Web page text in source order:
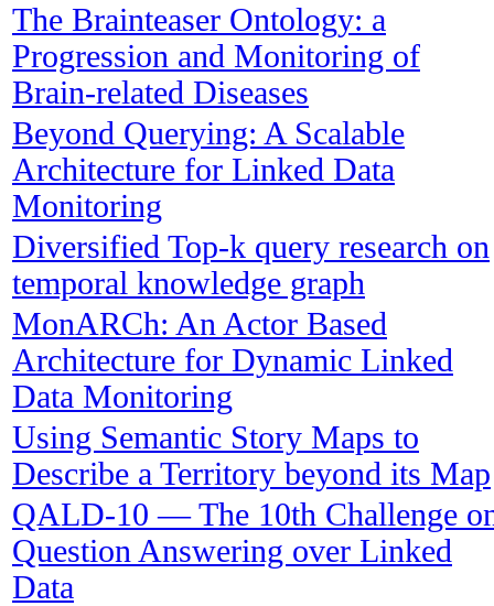
The Brainteaser Ontology: a
Progression and Monitoring of
Brain-related Diseases
Beyond Querying: A Scalable
Architecture for Linked Data
Monitoring
Diversified Top-k query research on
temporal knowledge graph
MonARCh: An Actor Based
Architecture for Dynamic Linked
Data Monitoring
Using Semantic Story Maps to
Describe a Territory beyond its Map
QALD-10 — The 10th Challenge
Question Answering over Linked
Data